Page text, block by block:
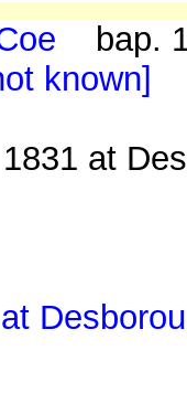
bap.
known]
at
at